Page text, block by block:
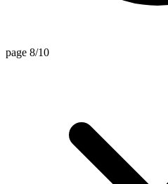
page 8/10